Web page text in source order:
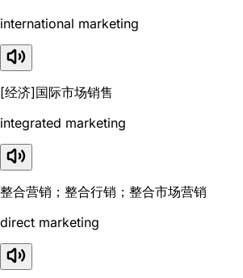
international marketing
[经济]国际市场销售
integrated marketing
整合营销；整合行销；整合市场营销
direct marketing